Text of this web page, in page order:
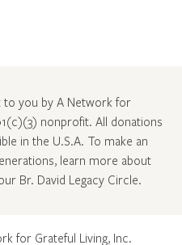
to you by A Network for
nonprofit. All donations
in the U.S.A. To make an
learn more about
Br. David Legacy Circle.
for Grateful Living, Inc.